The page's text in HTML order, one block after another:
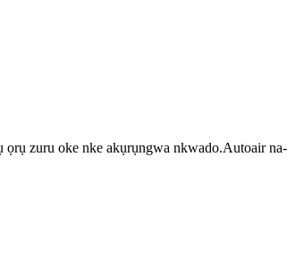
zuru oke nke akụrụngwa nkwado.Autoair